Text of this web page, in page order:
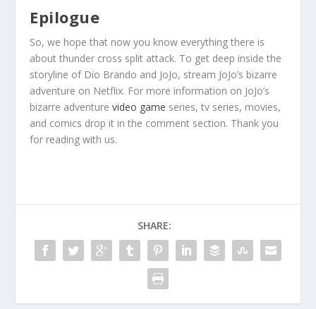
Epilogue
So, we hope that now you know everything there is
about thunder cross split attack. To get deep inside the
storyline of Dio Brando and JoJo, stream JoJo’s bizarre
adventure on Netflix. For more information on JoJo’s
bizarre adventurevideo game series, tv series, movies,
and comics drop it in the comment section. Thank you
for reading with us.
SHARE: